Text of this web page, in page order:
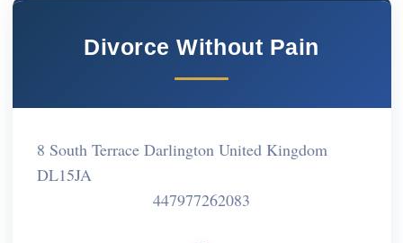
Divorce Without Pain
8 South Terrace Darlington United Kingdom
DL15JA
447977262083